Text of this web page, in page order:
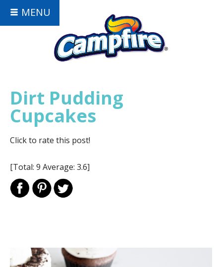
MENU
Dirt Pudding
Cupcakes
Click to rate this post!
[Total: 9 Average: 3.6]